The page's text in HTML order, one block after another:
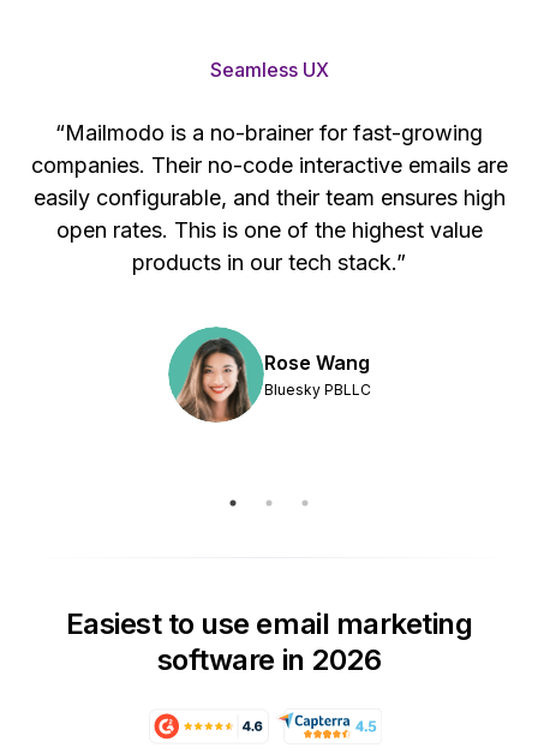
Seamless UX
“Mailmodo is a no-brainer for fast-growing
companies. Their no-code interactive emails are
easily configurable, and their team ensures high
open rates. This is one of the highest value
products in our tech stack.”
Rose Wang
Bluesky PBLLC
Easiest to use email marketing
software in 2026